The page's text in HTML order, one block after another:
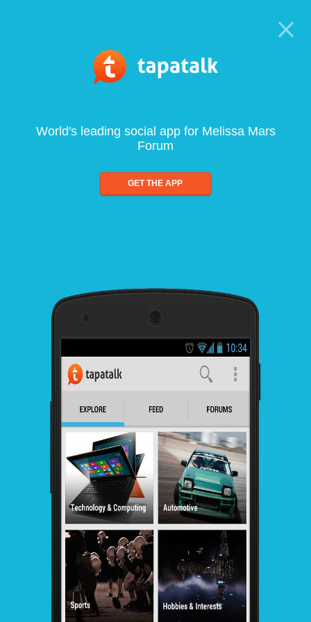
World's leading social app for Melissa Mars
Forum
GET THE APP